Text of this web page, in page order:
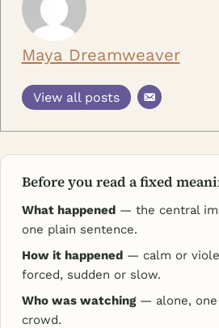
Maya Dreamweaver
View all posts
Before you read a fixed
What happened — the central
one plain sentence.
How it happened — calm or
forced, sudden or slow.
Who was watching— alone, one
crowd.